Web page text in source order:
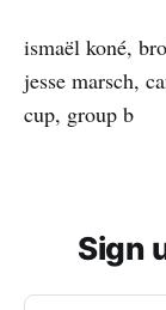
ismaël koné,
jesse marsch,
cup, group b
Sign